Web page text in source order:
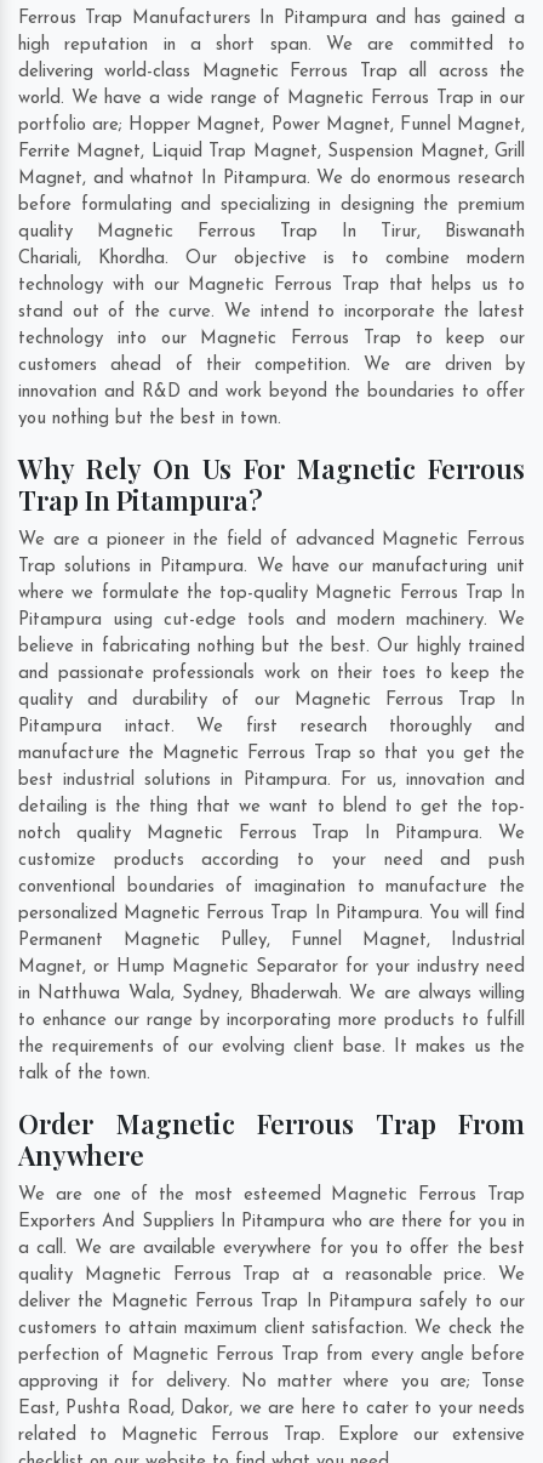
Ferrous Trap Manufacturers In Pitampura and has gained a
high reputation in a short span. We are committed to
delivering world-class Magnetic Ferrous Trap all across the
world. We have a wide range of Magnetic Ferrous Trap in our
portfolio are; Hopper Magnet, Power Magnet, Funnel Magnet,
Ferrite Magnet, Liquid Trap Magnet, Suspension Magnet, Grill
Magnet, and whatnot In Pitampura. We do enormous research
before formulating and specializing in designing the premium
quality Magnetic Ferrous Trap In
Tirur, Biswanath
Chariali, Khordha. Our objective is to combine modern
technology with our Magnetic Ferrous Trap that helps us to
stand out of the curve. We intend to incorporate the latest
technology into our Magnetic Ferrous Trap to keep our
customers ahead of their competition. We are driven by
innovation and R&D and work beyond the boundaries to offer
you nothing but the best in town.
Why Rely On Us For Magnetic Ferrous
Trap In Pitampura?
We are a pioneer in the field of advanced Magnetic Ferrous
Trap solutions in Pitampura. We have our manufacturing unit
where we formulate the top-quality Magnetic Ferrous Trap In
Pitampura using cut-edge tools and modern machinery. We
believe in fabricating nothing but the best. Our highly trained
and passionate professionals work on their toes to keep the
quality and durability of our Magnetic Ferrous Trap In
Pitampura intact. We first research thoroughly and
manufacture the Magnetic Ferrous Trap so that you get the
best industrial solutions in Pitampura. For us, innovation and
detailing is the thing that we want to blend to get the top-
notch quality Magnetic Ferrous Trap In Pitampura. We
customize products according to your need and push
conventional boundaries of imagination to manufacture the
personalized Magnetic Ferrous Trap In Pitampura. You will find
Permanent Magnetic Pulley, Funnel Magnet, Industrial
Magnet, or Hump Magnetic Separator for your industry need
in Natthuwa Wala, Sydney, Bhaderwah. We are always willing
to enhance our range by incorporating more products to fulfill
the requirements of our evolving client base. It makes us the
talk of the town.
Order Magnetic Ferrous Trap From
Anywhere
We are one of the most esteemed Magnetic Ferrous Trap
Exporters And Suppliers In Pitampura who are there for you in
a call. We are available everywhere for you to offer the best
quality Magnetic Ferrous Trap at a reasonable price. We
deliver the Magnetic Ferrous Trap In Pitampura safely to our
customers to attain maximum client satisfaction. We check the
perfection of Magnetic Ferrous Trap from every angle before
approving it for delivery. No matter where you are;
Tonse
East, Pushta Road, Dakor, we are here to cater to your needs
related to Magnetic Ferrous Trap. Explore our extensive